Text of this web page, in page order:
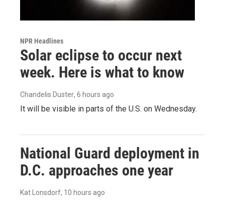
NPR Headlines
Solar eclipse to occur next
week. Here is what to know
Chandelis Duster, 6 hours ago
It will be visible in parts of the U.S. on Wednesday.
National Guard deployment in
D.C. approaches one year
Kat Lonsdorf, 10 hours ago